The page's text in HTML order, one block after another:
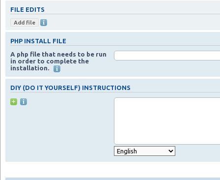
FILE EDITS
PHP INSTALL FILE
A php file that needs to be run
in order to complete the
installation.
DIY (DO IT YOURSELF) INSTRUCTIONS